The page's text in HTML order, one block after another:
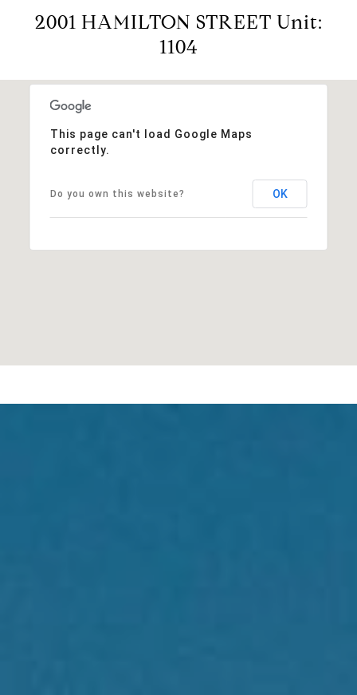
2001 HAMILTON STREET Unit:
1104
This page can't load Google Maps
correctly.
Do you own this website? OK